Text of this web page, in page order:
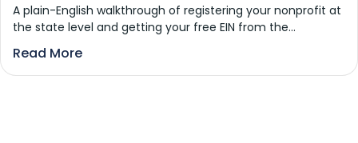
A plain-English walkthrough of registering your nonprofit at
the state level and getting your free EIN from the...
Read More